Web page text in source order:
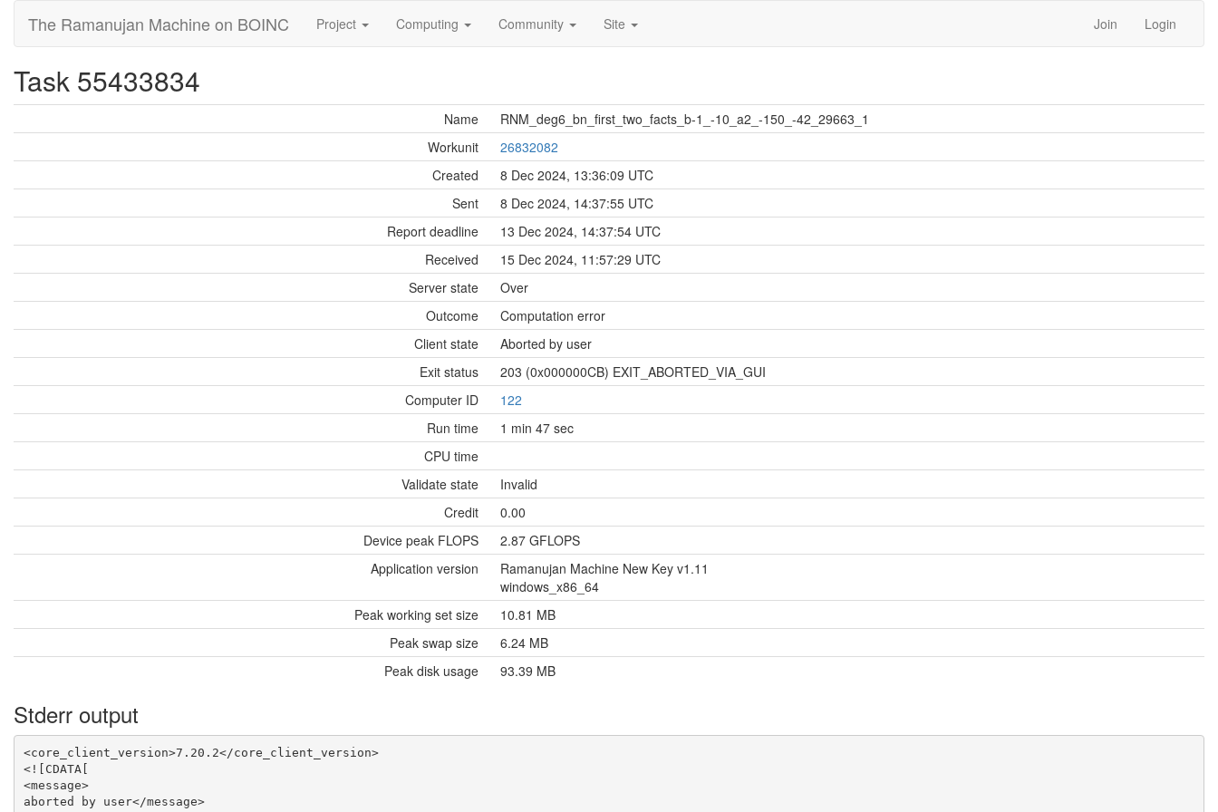
The Ramanujan Machine on BOINC Project Computing Community Site Join Login
Task 55433834
Name
RNM_deg6_bn_first_two_facts_b-1_-10_a2_-150_-42_29663_1
Workunit
26832082
Created
8 Dec 2024, 13:36:09 UTC
Sent
8 Dec 2024, 14:37:55 UTC
Report deadline
13 Dec 2024, 14:37:54 UTC
Received
15 Dec 2024, 11:57:29 UTC
Server state
Over
Outcome
Computation error
Client state
Aborted by user
Exit status
203 (0x000000CB) EXIT_ABORTED_VIA_GUI
Computer ID
122
Run time
1 min 47 sec
CPU time
Validate state
Invalid
Credit
0.00
Device peak FLOPS
2.87 GFLOPS
Application version
Ramanujan Machine New Key v1.11
windows_x86_64
Peak working set size
10.81 MB
Peak swap size
6.24 MB
Peak disk usage
93.39 MB
Stderr output
<core_client_version>7.20.2</core_client_version>
<![CDATA[
<message>
aborted by user</message>